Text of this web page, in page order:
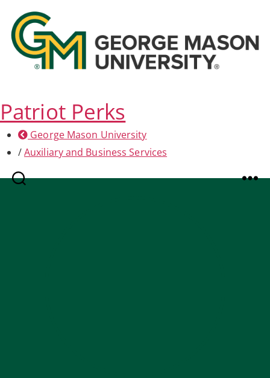
Patriot Perks
George Mason University
/Auxiliary and Business Services